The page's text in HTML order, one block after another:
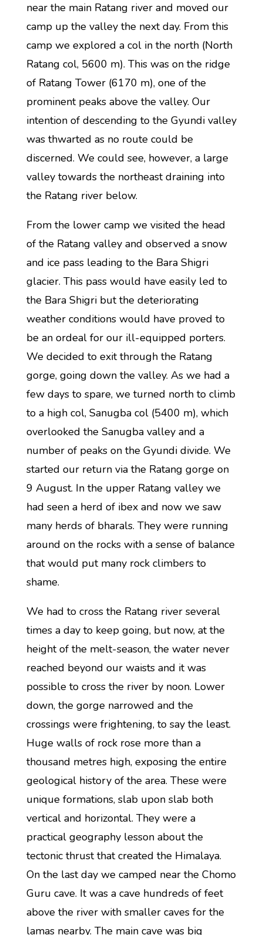
near the main Ratang river and moved our
camp up the valley the next day. From this
camp we explored a col in the north (North
Ratang col, 5600 m). This was on the ridge
of Ratang Tower (6170 m), one of the
prominent peaks above the valley. Our
intention of descending to the Gyundi valley
was thwarted as no route could be
discerned. We could see, however, a large
valley towards the northeast draining into
the Ratang river below.
From the lower camp we visited the head
of the Ratang valley and observed a snow
and ice pass leading to the Bara Shigri
glacier. This pass would have easily led to
the Bara Shigri but the deteriorating
weather conditions would have proved to
be an ordeal for our ill-equipped porters.
We decided to exit through the Ratang
gorge, going down the valley. As we had a
few days to spare, we turned north to climb
to a high col, Sanugba col (5400 m), which
overlooked the Sanugba valley and a
number of peaks on the Gyundi divide. We
started our return via the Ratang gorge on
9 August. In the upper Ratang valley we
had seen a herd of ibex and now we saw
many herds of bharals. They were running
around on the rocks with a sense of balance
that would put many rock climbers to
shame.
We had to cross the Ratang river several
times a day to keep going, but now, at the
height of the melt-season, the water never
reached beyond our waists and it was
possible to cross the river by noon. Lower
down, the gorge narrowed and the
crossings were frightening, to say the least.
Huge walls of rock rose more than a
thousand metres high, exposing the entire
geological history of the area. These were
unique formations, slab upon slab both
vertical and horizontal. They were a
practical geography lesson about the
tectonic thrust that created the Himalaya.
On the last day we camped near the Chomo
Guru cave. It was a cave hundreds of feet
above the river with smaller caves for the
lamas nearby. The main cave was big